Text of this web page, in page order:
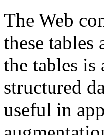
The Web
these
the tables is
structured
useful in